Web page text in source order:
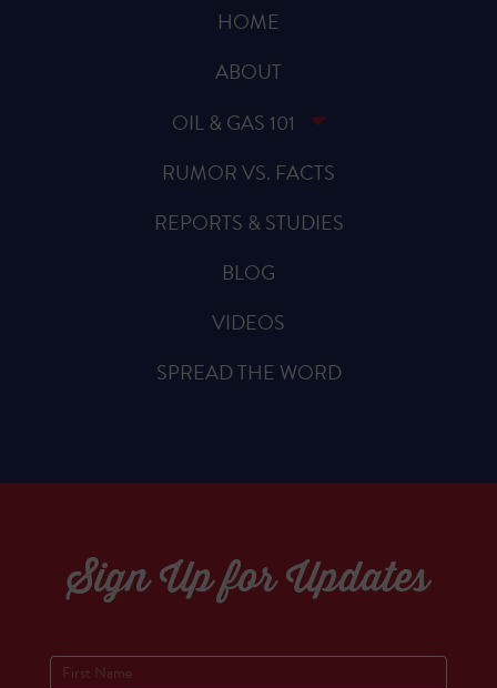
HOME
ABOUT
OIL & GAS 101
RUMOR VS. FACTS
REPORTS & STUDIES
BLOG
VIDEOS
SPREAD THE WORD
Sign Up for Updates